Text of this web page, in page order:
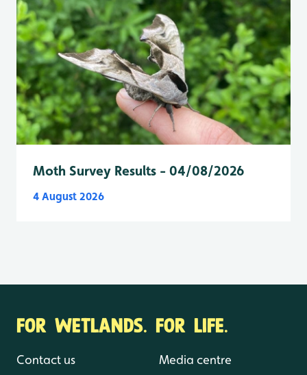
Moth Survey Results - 04/08/2026
4 August 2026
FOR WETLANDS. FOR LIFE.
Contact us Media centre